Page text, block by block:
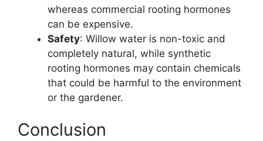
whereas commercial rooting hormones
can be expensive.
Safety: Willow water is non-toxic and
completely natural, while synthetic
rooting hormones may contain chemicals
that could be harmful to the environment
or the gardener.
Conclusion